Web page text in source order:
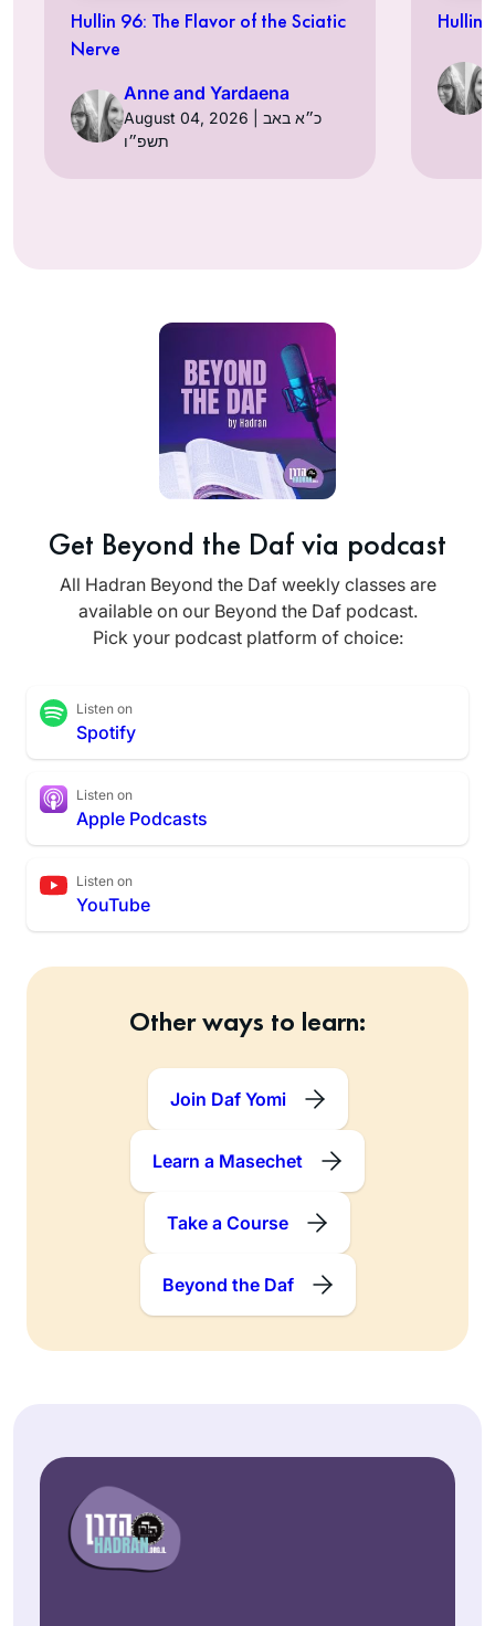
Hullin 96: The Flavor of the Sciatic
Nerve
Anne and Yardaena
August 04, 2026 | כ״א באב
תשפ״ו
Hullin
Get Beyond the Daf via podcast
All Hadran Beyond the Daf weekly classes are
available on our Beyond the Daf podcast.
Pick your podcast platform of choice:
Listen on
Spotify
Listen on
Apple Podcasts
Listen on
YouTube
Other ways to learn:
Join Daf Yomi
Learn a Masechet
Take a Course
Beyond the Daf